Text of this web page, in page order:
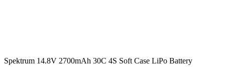
Spektrum 14.8V 2700mAh 30C 4S Soft Case LiPo Battery